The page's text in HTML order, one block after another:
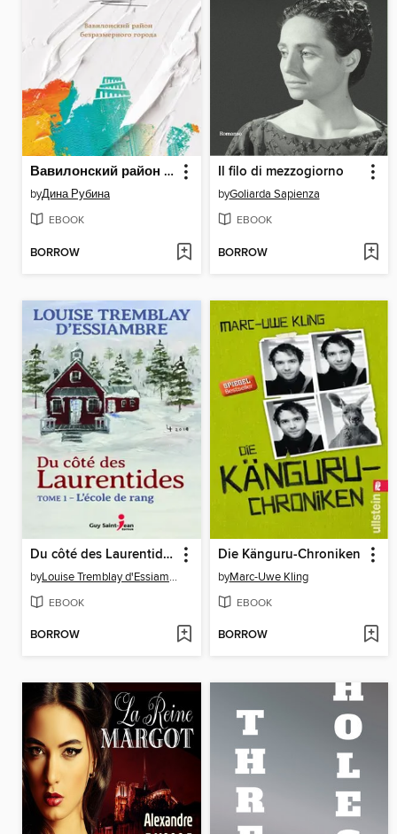
Вавилонский район безразмерного города
byДина Рубина
EBOOK
BORROW
Il filo di mezzogiorno
byGoliarda Sapienza
EBOOK
BORROW
Du côté des Laurentides, tome 1
by Louise Tremblay d'Essiambre
EBOOK
BORROW
Die Känguru-Chroniken
byMarc-Uwe Kling
EBOOK
BORROW